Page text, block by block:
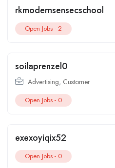
rkmodernsensecschool
Open Jobs - 2
soilaprenzel0
Advertising, Customer
Open Jobs - 0
exexoyiqix52
Open Jobs - 0